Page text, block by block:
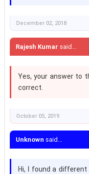
December 02, 2018
Rajesh Kumar said...
Yes, your answer to
correct.
October 05, 2019
Unknown said...
Hi, I found a